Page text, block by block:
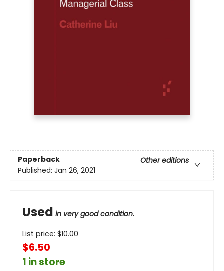
Paperback
Other editions
Published: Jan 26, 2021
Used in very good condition.
List price: $10.00
$6.50
1 in store